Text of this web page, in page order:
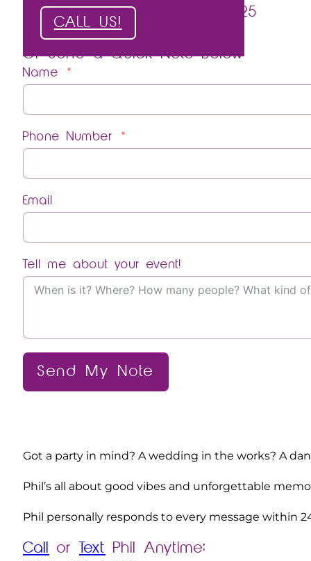
CALL US!
Got a party in mind? A wedding in the works? A
Phil’s all about good vibes and unforgettable
Phil personally responds to every message within
Call or Text Phil Anytime:
CallorTextPhil (250) 878-0525
Or Send a Quick Note Below
Name
Phone Number
Email
Tell me about your event!
Send My Note